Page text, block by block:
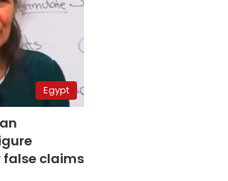
Egypt
false claims